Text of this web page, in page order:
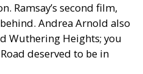
Ramsay’s second film,
Andrea Arnold also
Wuthering Heights; you
deserved to be in